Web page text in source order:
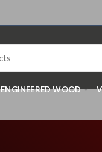
ENGINEERED WOOD